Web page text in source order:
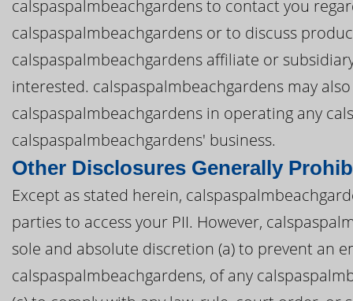
calspaspalmbeachgardens to contact you
calspaspalmbeachgardens or to discuss
calspaspalmbeachgardens affiliate or
interested. calspaspalmbeachgardens may
calspaspalmbeachgardens in operating any
calspaspalmbeachgardens' business.
Other Disclosures Generally
Except as stated herein,
parties to access your PII. However,
sole and absolute discretion (a) to prevent an
calspaspalmbeachgardens, of any